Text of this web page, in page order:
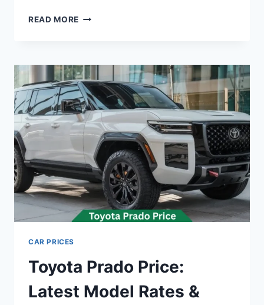
READ MORE HONDA
MODEL
RATES
&
BUYING
GUIDE
2026
CAR PRICES
Toyota Prado Price:
Latest Model Rates &